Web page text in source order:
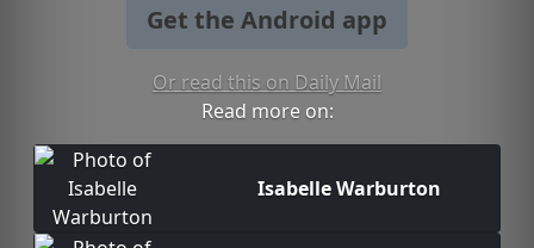
Get the Android app
Or read this on Daily Mail
Read more on:
Isabelle Warburton